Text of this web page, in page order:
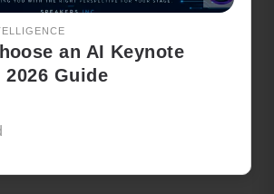
an AI Keynote
2026 Guide